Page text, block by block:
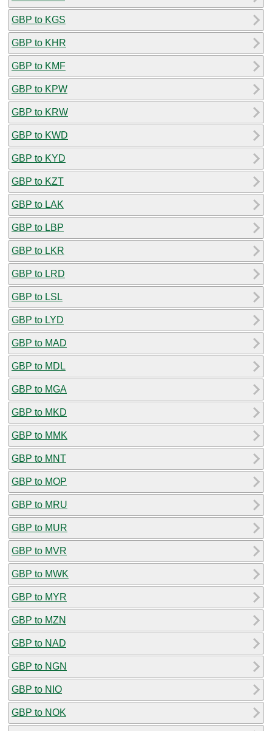
GBP to KGS
GBP to KHR
GBP to KMF
GBP to KPW
GBP to KRW
GBP to KWD
GBP to KYD
GBP to KZT
GBP to LAK
GBP to LBP
GBP to LKR
GBP to LRD
GBP to LSL
GBP to LYD
GBP to MAD
GBP to MDL
GBP to MGA
GBP to MKD
GBP to MMK
GBP to MNT
GBP to MOP
GBP to MRU
GBP to MUR
GBP to MVR
GBP to MWK
GBP to MYR
GBP to MZN
GBP to NAD
GBP to NGN
GBP to NIO
GBP to NOK